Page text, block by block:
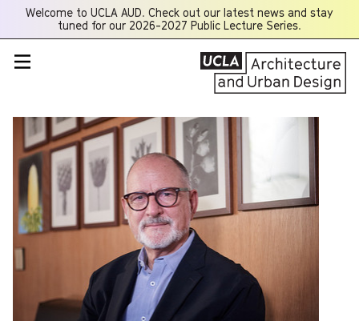
Welcome to UCLA AUD. Check out our latest news and stay
tuned for our 2026-2027 Public Lecture Series.
a
new
window